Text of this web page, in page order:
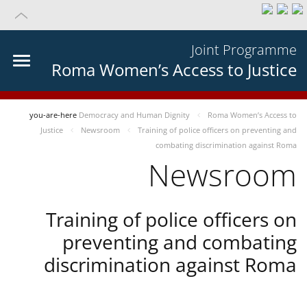
Joint Programme
Roma Women’s Access to Justice
you-are-here Democracy and Human Dignity
Roma Women’s Access to
Justice
Newsroom
Training of police officers on preventing and
combating discrimination against Roma
Newsroom
Training of police officers on
preventing and combating
discrimination against Roma